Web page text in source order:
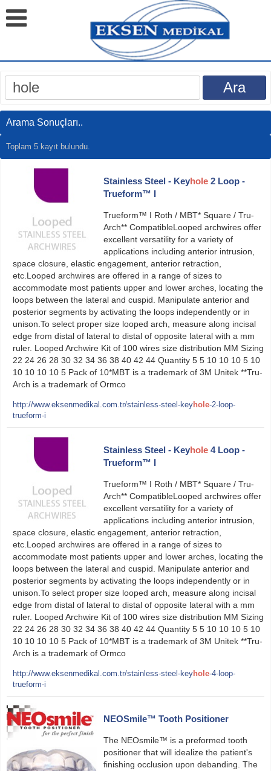
Arama Sonuçları..
Toplam 5 kayıt bulundu.
Stainless Steel - Keyhole 2 Loop -
Trueform™ I
Trueform™ I Roth / MBT* Square / Tru-
Arch** CompatibleLooped archwires offer
excellent versatility for a variety of
applications including anterior intrusion,
space closure, elastic engagement, anterior retraction,
etc.Looped archwires are offered in a range of sizes to
accommodate most patients upper and lower arches, locating the
loops between the lateral and cuspid. Manipulate anterior and
posterior segments by activating the loops independently or in
unison.To select proper size looped arch, measure along incisal
edge from distal of lateral to distal of opposite lateral with a mm
ruler. Looped Archwire Kit of 100 wires size distribution MM Sizing
22 24 26 28 30 32 34 36 38 40 42 44 Quantity 5 5 10 10 10 5 10
10 10 10 10 5 Pack of 10*MBT is a trademark of 3M Unitek **Tru-
Arch is a trademark of Ormco
http://www.eksenmedikal.com.tr/stainless-steel-keyhole-2-loop-
trueform-i
Stainless Steel - Keyhole 4 Loop -
Trueform™ I
Trueform™ I Roth / MBT* Square / Tru-
Arch** CompatibleLooped archwires offer
excellent versatility for a variety of
applications including anterior intrusion,
space closure, elastic engagement, anterior retraction,
etc.Looped archwires are offered in a range of sizes to
accommodate most patients upper and lower arches, locating the
loops between the lateral and cuspid. Manipulate anterior and
posterior segments by activating the loops independently or in
unison.To select proper size looped arch, measure along incisal
edge from distal of lateral to distal of opposite lateral with a mm
ruler. Looped Archwire Kit of 100 wires size distribution MM Sizing
22 24 26 28 30 32 34 36 38 40 42 44 Quantity 5 5 10 10 10 5 10
10 10 10 10 5 Pack of 10*MBT is a trademark of 3M Unitek **Tru-
Arch is a trademark of Ormco
http://www.eksenmedikal.com.tr/stainless-steel-keyhole-4-loop-
trueform-i
NEOSmile™ Tooth Positioner
The NEOsmile™ is a preformed tooth
positioner that will idealize the patient's
finishing occlusion upon debanding. The